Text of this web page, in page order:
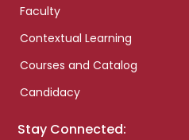
Faculty
Contextual Learning
Courses and Catalog
Candidacy
Stay Connected: